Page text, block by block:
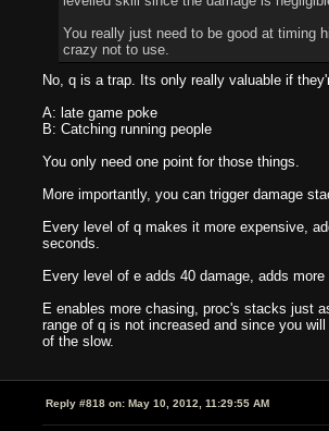
You really just need to be good at timing
crazy not to use.
No, q is a trap. Its only really valuable if
A: late game poke
B: Catching running people
You only need one point for those things.
More importantly, you can trigger damage
Every level of q makes it more expensive,
seconds.
Every level of e adds 40 damage, adds
E enables more chasing, proc's stacks just
range of q is not increased and since you
of the slow.
Reply #818 on: May 10, 2012, 11:29:55 AM